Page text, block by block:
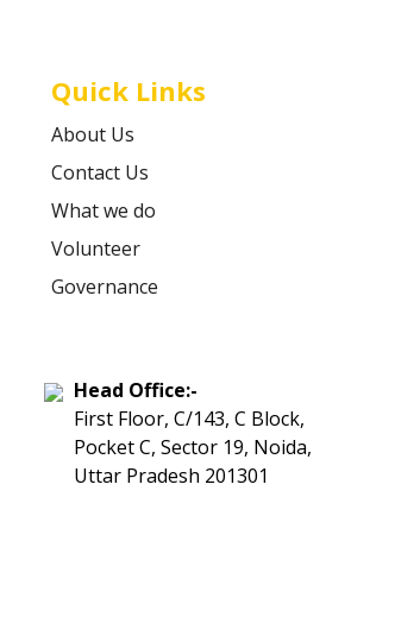
Quick Links
About Us
Contact Us
What we do
Volunteer
Governance
Head Office:-
First Floor, C/143, C Block,
Pocket C, Sector 19, Noida,
Uttar Pradesh 201301